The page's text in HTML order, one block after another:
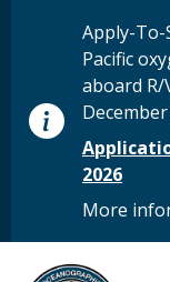
STATUS
Apply-To-
Pacific
aboard
2026
More